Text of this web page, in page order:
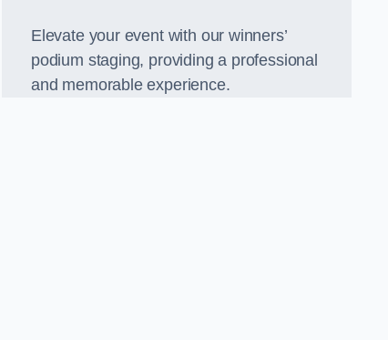
Elevate your event with our winners’
podium staging, providing a professional
and memorable experience.